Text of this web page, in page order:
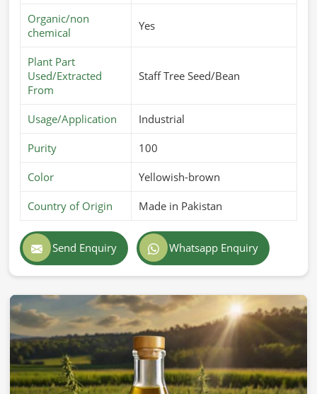
Organic/non
chemical
Yes
Plant Part
Used/Extracted
From
Staff Tree Seed/Bean
Usage/Application Industrial
Purity 100
Color Yellowish-brown
Country of Origin Made in Pakistan
Send Enquiry Whatsapp Enquiry